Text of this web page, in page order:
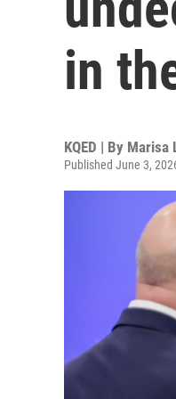
in
KQED | By Marisa
Published June 3,